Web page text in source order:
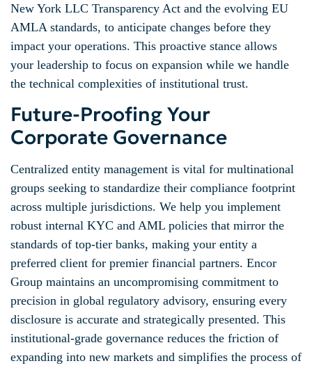
New York LLC Transparency Act and the evolving EU
AMLA standards, to anticipate changes before they
impact your operations. This proactive stance allows
your leadership to focus on expansion while we handle
the technical complexities of institutional trust.
Future-Proofing Your
Corporate Governance
Centralized entity management is vital for multinational
groups seeking to standardize their compliance footprint
across multiple jurisdictions. We help you implement
robust internal KYC and AML policies that mirror the
standards of top-tier banks, making your entity a
preferred client for premier financial partners. Encor
Group maintains an uncompromising commitment to
precision in global regulatory advisory, ensuring every
disclosure is accurate and strategically presented. This
institutional-grade governance reduces the friction of
expanding into new markets and simplifies the process of